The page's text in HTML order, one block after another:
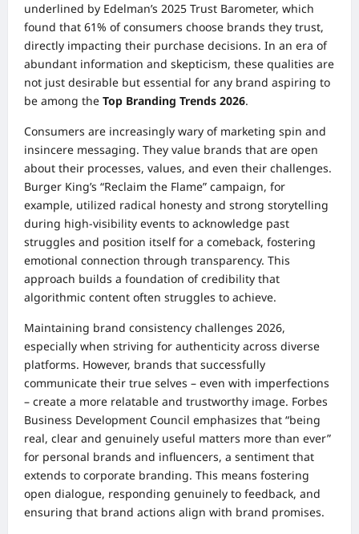
underlined by Edelman’s 2025 Trust Barometer, which
found that 61% of consumers choose brands they trust,
directly impacting their purchase decisions. In an era of
abundant information and skepticism, these qualities are
not just desirable but essential for any brand aspiring to
be among the Top Branding Trends 2026.
Consumers are increasingly wary of marketing spin and
insincere messaging. They value brands that are open
about their processes, values, and even their challenges.
Burger King’s “Reclaim the Flame” campaign, for
example, utilized radical honesty and strong storytelling
during high-visibility events to acknowledge past
struggles and position itself for a comeback, fostering
emotional connection through transparency. This
approach builds a foundation of credibility that
algorithmic content often struggles to achieve.
Maintaining brand consistency challenges 2026,
especially when striving for authenticity across diverse
platforms. However, brands that successfully
communicate their true selves – even with imperfections
– create a more relatable and trustworthy image. Forbes
Business Development Council emphasizes that “being
real, clear and genuinely useful matters more than ever”
for personal brands and influencers, a sentiment that
extends to corporate branding. This means fostering
open dialogue, responding genuinely to feedback, and
ensuring that brand actions align with brand promises.